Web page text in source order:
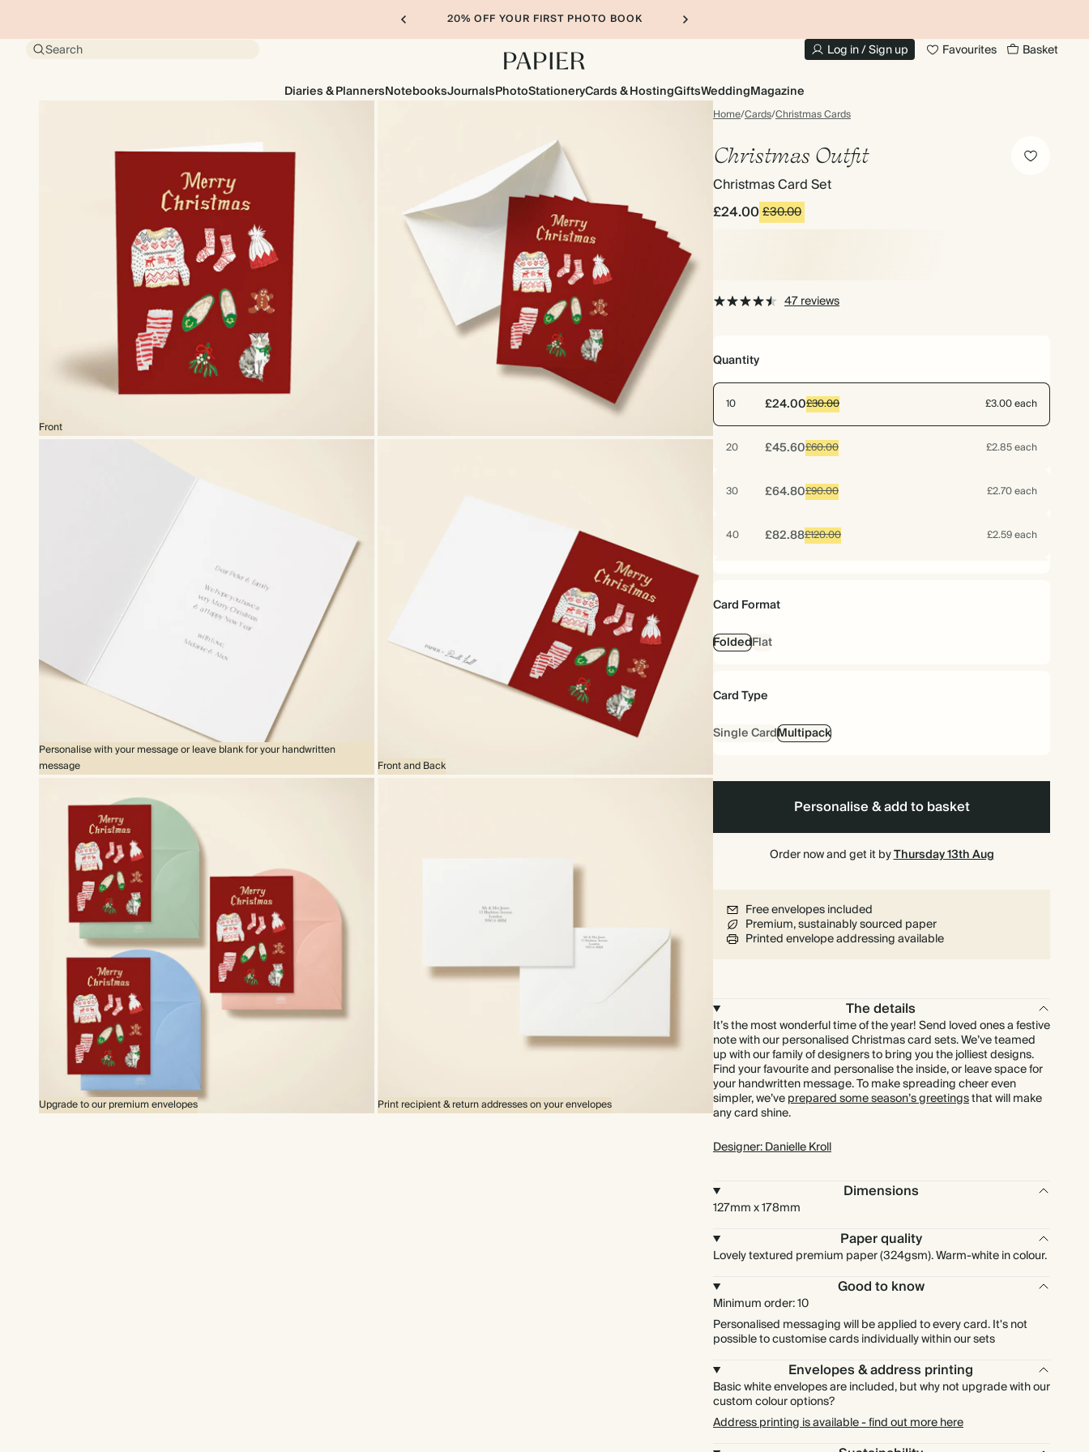
20% OFF YOUR FIRST PHOTO BOOK
Search Log in / Sign up Favourites Basket
Diaries & PlannersNotebooksJournalsPhotoStationeryCards & HostingGiftsWeddingMagazine
Home/Cards/Christmas Cards
Front
Personalise with your message or leave blank for your handwritten
message
Front and Back
Upgrade to our premium envelopes Print recipient & return addresses on your envelopes
Christmas Outfit
Christmas Card Set
£24.00£30.00
47 reviews
Quantity
10 £24.00£30.00 £3.00 each
20 £45.60£60.00 £2.85 each
30 £64.80£90.00 £2.70 each
40 £82.88£120.00 £2.59 each
£140.40 £270.00
120 £172.80£360.00
130 £187.20 £390.00 £1.80 each
140 £201.60£420.00 £1.80 each
150 £216.00£450.00 £1.80 each
175 £252.00£525.00
£600.00
£675.00
£750.00
275 £396.00£825.00 £1.80 each
£432.00£900.00
350 £504.00£1,050.00
Card Format
FoldedFlat
Card Type
Single CardMultipack
Personalise & add to basket
Order now and get it byThursday 13th Aug
Free envelopes included
Premium, sustainably sourced paper
Printed envelope addressing available
The details
It’s the most wonderful time of the year! Send loved ones a festive
note with our personalised Christmas card sets. We’ve teamed
up with our family of designers to bring you the jolliest designs.
Find your favourite and personalise the inside, or leave space for
your handwritten message. To make spreading cheer even
simpler, we’veprepared some season’s greetingsthat will make
any card shine.
Designer: Danielle Kroll
Dimensions
127mm x 178mm
Paper quality
Lovely textured premium paper (324gsm). Warm-white in colour.
Good to know
Minimum order: 10
Personalised messaging will be applied to every card. It's not
possible to customise cards individually within our sets
Envelopes & address printing
Basic white envelopes are included, but why not upgrade with our
custom colour options?
Address printing is available - find out more here